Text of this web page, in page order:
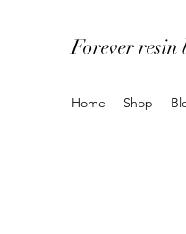
Forever resin
Home Shop